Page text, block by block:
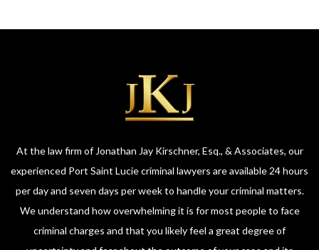
At the law firm of Jonathan Jay Kirschner, Esq., & Associates, our
experienced Port Saint Lucie criminal lawyers are available 24 hours
per day and seven days per week to handle your criminal matters.
We understand how overwhelming it is for most people to face
criminal charges and that you likely feel a great degree of